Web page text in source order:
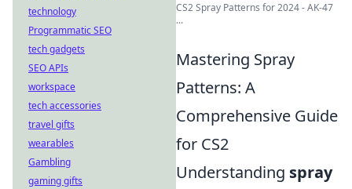
CS2 Spray Patterns for 2024 - AK-47
...
Mastering Spray
Patterns: A
Comprehensive Guide
for CS2
Understanding spray
technology
Programmatic SEO
tech gadgets
SEO APIs
workspace
tech accessories
travel gifts
wearables
Gambling
gaming gifts